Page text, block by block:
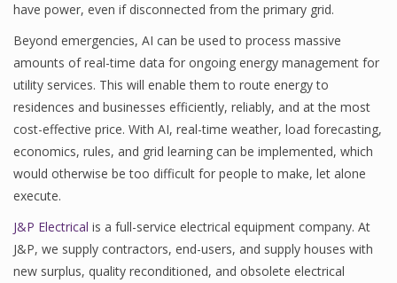
have power, even if disconnected from the primary grid.
Beyond emergencies, AI can be used to process massive
amounts of real-time data for ongoing energy management for
utility services. This will enable them to route energy to
residences and businesses efficiently, reliably, and at the most
cost-effective price. With AI, real-time weather, load forecasting,
economics, rules, and grid learning can be implemented, which
would otherwise be too difficult for people to make, let alone
execute.
J&P Electrical is a full-service electrical equipment company. At
J&P, we supply contractors, end-users, and supply houses with
new surplus, quality reconditioned, and obsolete electrical